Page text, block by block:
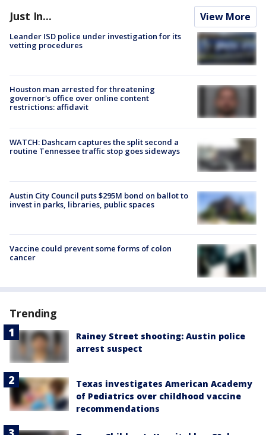
Just In... View More
Leander ISD police under investigation for its
vetting procedures
Houston man arrested for threatening
governor's office over online content
restrictions: affidavit
WATCH: Dashcam captures the split second a
routine Tennessee traffic stop goes sideways
Austin City Council puts $295M bond on ballot to
invest in parks, libraries, public spaces
Vaccine could prevent some forms of colon
cancer
Trending
Rainey Street shooting: Austin police
arrest suspect
Texas investigates American Academy
of Pediatrics over childhood vaccine
recommendations